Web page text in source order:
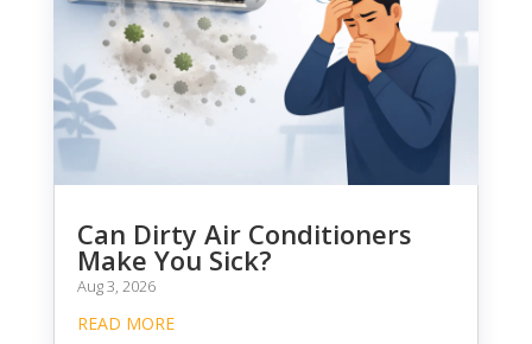
Can Dirty Air Conditioners
Make You Sick?
Aug 3, 2026
READ MORE